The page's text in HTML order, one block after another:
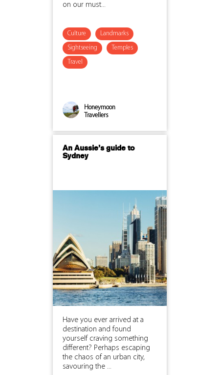
on our must...
Culture Landmarks
Sightseeing Temples
Travel
Honeymoon
Travellers
An Aussie’s guide to
Sydney
Have you ever arrived at a
destination and found
yourself craving something
different? Perhaps escaping
the chaos of an urban city,
savouring the ...